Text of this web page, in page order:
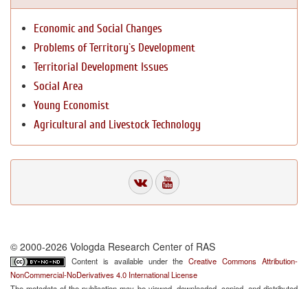
Economic and Social Changes
Problems of Territory`s Development
Territorial Development Issues
Social Area
Young Economist
Agricultural and Livestock Technology
© 2000-2026 Vologda Research Center of RAS
Content is available under theCreative Commons Attribution-
NonCommercial-NoDerivatives 4.0 International License